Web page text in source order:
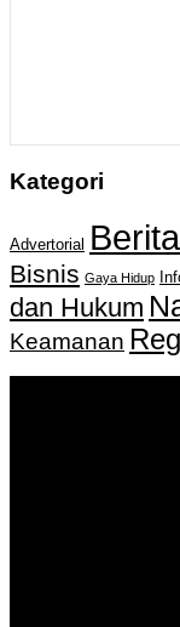
Kategori
Advertorial Berita
Bisnis Gaya Hidup
dan Hukum
Keamanan